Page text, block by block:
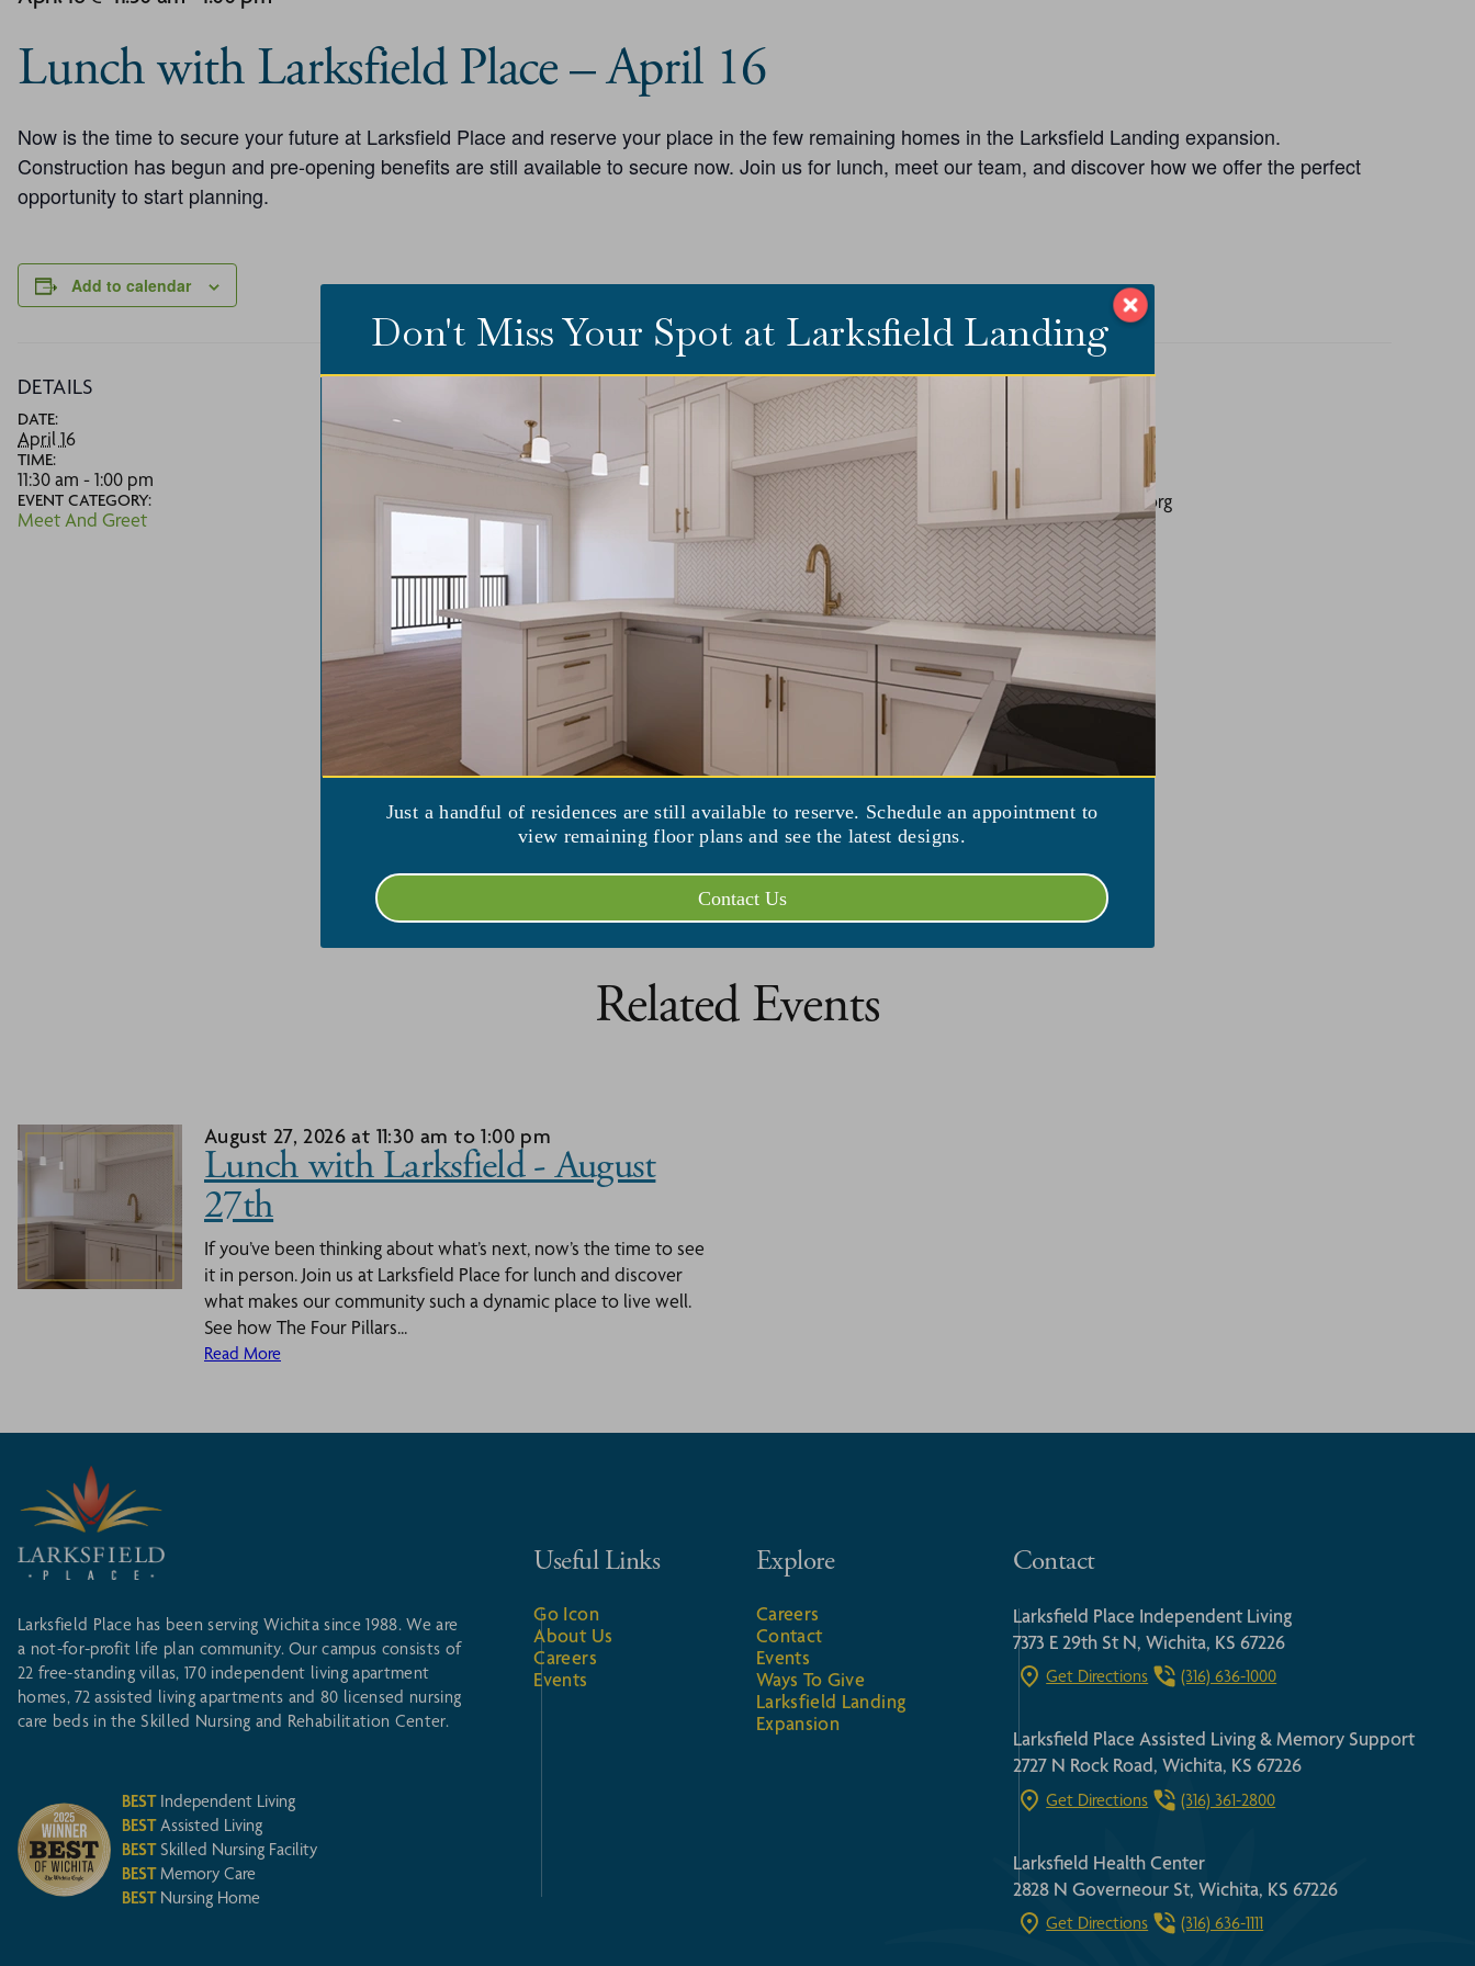
Lunch with Larksfield Place – April 16
Now is the time to secure your future at Larksfield Place and reserve your place in the few remaining homes in the Larksfield Landing expansion.
Construction has begun and pre-opening benefits are still available to secure now. Join us for lunch, meet our team, and discover how we offer the perfect
opportunity to start planning.
Add to calendar
DETAILS
DATE:
April 16
TIME:
11:30 am - 1:00 pm
EVENT CATEGORY:
Meet And Greet
Larksfield Place Independent Living
7373 E 29th St N
Wichita,KS67226 United States + Google Map
(316) 636-1000
View Venue Website
marketing@larksfieldplace.org
Related Events
August 27, 2026 at 11:30 am to 1:00 pm
Lunch with Larksfield - August
27th
If you’ve been thinking about what’s next, now’s the time to see
it in person. Join us at Larksfield Place for lunch and discover
what makes our community such a dynamic place to live well.
See how The Four Pillars...
Read More
Larksfield Place has been serving Wichita since 1988. We are
a not-for-profit life plan community. Our campus consists of
22 free-standing villas, 170 independent living apartment
homes, 72 assisted living apartments and 80 licensed nursing
care beds in the Skilled Nursing and Rehabilitation Center.
BESTIndependent Living
BESTAssisted Living
BESTSkilled Nursing Facility
BESTMemory Care
BESTNursing Home
Useful Links
Go Icon
About Us
Careers
Events
Explore
Careers
Contact
Events
Ways To Give
Larksfield Landing
Expansion
Contact
Larksfield Place Independent Living
7373 E 29th St N, Wichita, KS 67226
Get Directions (316) 636-1000
Larksfield Place Assisted Living & Memory Support
2727 N Rock Road, Wichita, KS 67226
Get Directions (316) 361-2800
Larksfield Health Center
2828 N Governeour St, Wichita, KS 67226
Get Directions (316) 636-1111
Don't Miss Your Spot at Larksfield Landing
Just a handful of residences are still available to reserve. Schedule an appointment to
view remaining floor plans and see the latest designs.
Contact Us